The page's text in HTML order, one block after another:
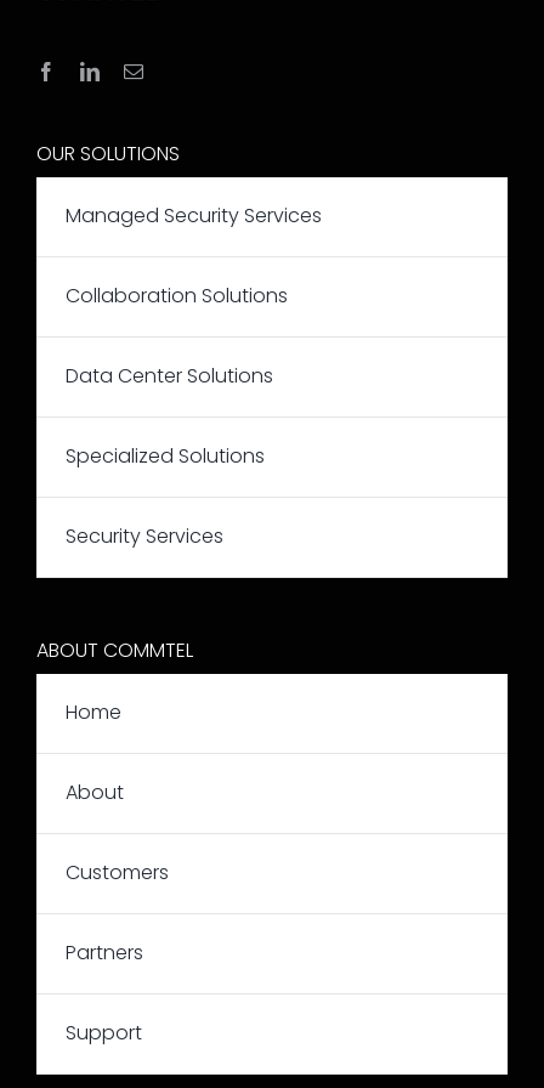
ABOUT COMMTEL
Home
About
Customers
Partners
Support
OUR SOLUTIONS
Managed Security Services
Collaboration Solutions
Data Center Solutions
Specialized Solutions
Security Services